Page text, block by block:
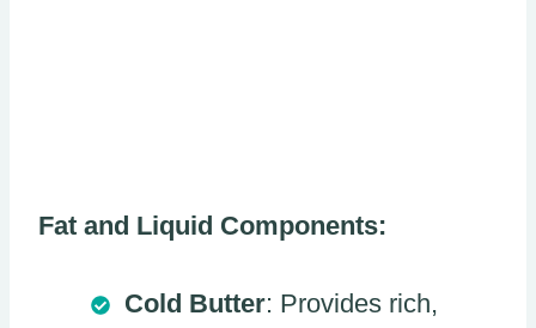
Fat and Liquid Components:
Cold Butter: Provides rich,